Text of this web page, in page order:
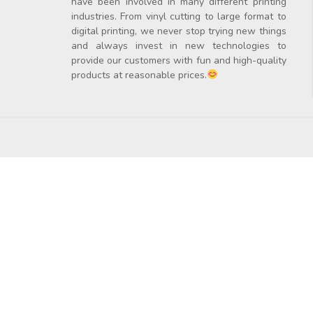
industries. From vinyl cutting to large format to
digital printing, we never stop trying new things
and always invest in new technologies to
provide our customers with fun and high-quality
products at reasonable prices.